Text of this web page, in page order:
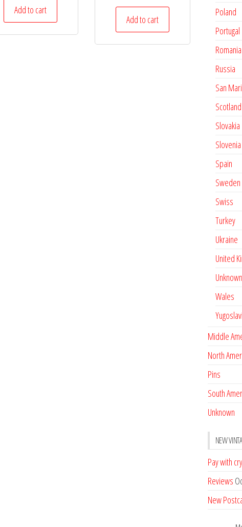
Add to cart
Add to cart
Poland
Portugal
Romania
Russia
San
Scotland
Slovakia
Slovenia
Spain
Sweden
Swiss
Turkey
Ukraine
United
Unknown
Wales
Middle
North
Pins
South
Unknown
NEW
Pay with
Reviews
New